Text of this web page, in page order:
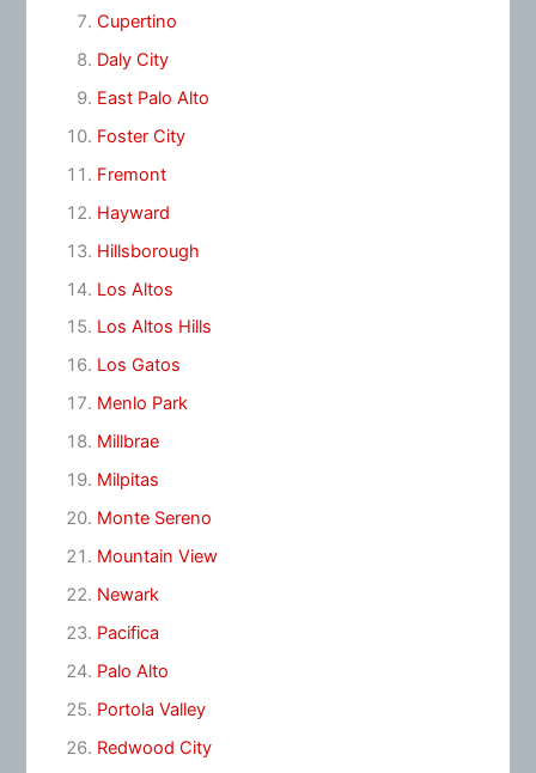
Cupertino
Daly City
East Palo Alto
Foster City
Fremont
Hayward
Hillsborough
Los Altos
Los Altos Hills
Los Gatos
Menlo Park
Millbrae
Milpitas
Monte Sereno
Mountain View
Newark
Pacifica
Palo Alto
Portola Valley
Redwood City